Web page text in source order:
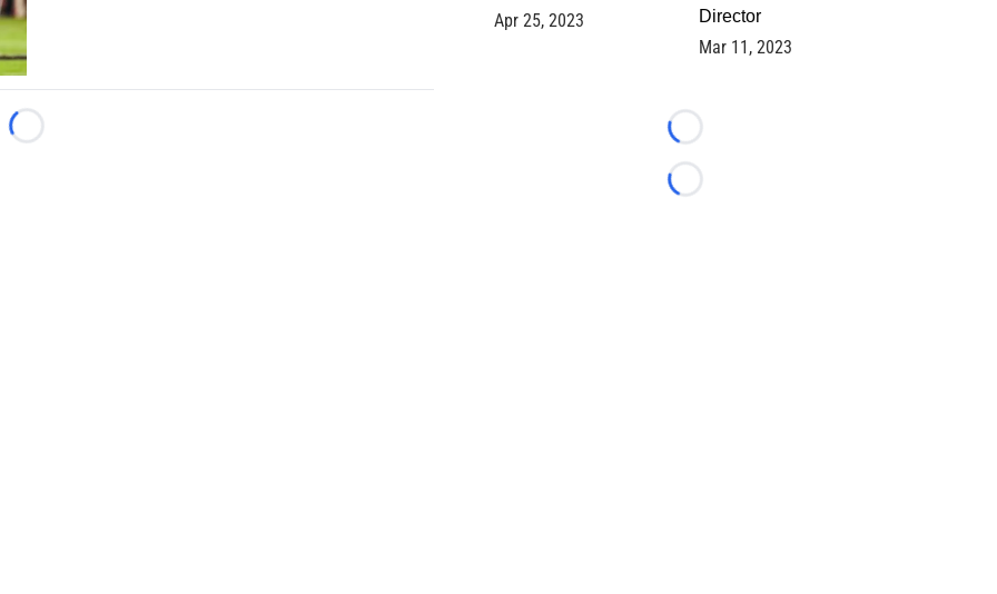
Loading...
Apr 25, 2023
Director
Mar 11, 2023
Loading...
Loading...